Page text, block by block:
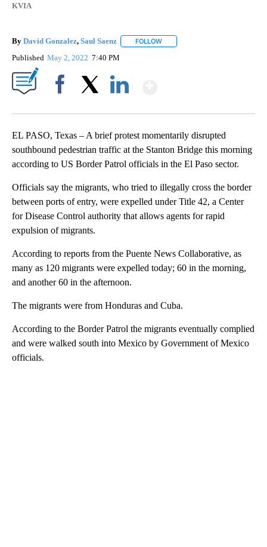
KVIA
By David Gonzalez, Saul Saenz FOLLOW
Published May 2, 2022 7:40 PM
EL PASO, Texas – A brief protest momentarily disrupted
southbound pedestrian traffic at the Stanton Bridge this morning
according to US Border Patrol officials in the El Paso sector.
Officials say the migrants, who tried to illegally cross the border
between ports of entry, were expelled under Title 42, a Center
for Disease Control authority that allows agents for rapid
expulsion of migrants.
According to reports from the Puente News Collaborative, as
many as 120 migrants were expelled today; 60 in the morning,
and another 60 in the afternoon.
The migrants were from Honduras and Cuba.
According to the Border Patrol the migrants eventually complied
and were walked south into Mexico by Government of Mexico
officials.